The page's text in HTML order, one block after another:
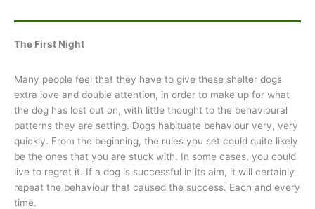
The First Night
Many people feel that they have to give these shelter dogs
extra love and double attention, in order to make up for what
the dog has lost out on, with little thought to the behavioural
patterns they are setting. Dogs habituate behaviour very, very
quickly. From the beginning, the rules you set could quite likely
be the ones that you are stuck with. In some cases, you could
live to regret it. If a dog is successful in its aim, it will certainly
repeat the behaviour that caused the success. Each and every
time.